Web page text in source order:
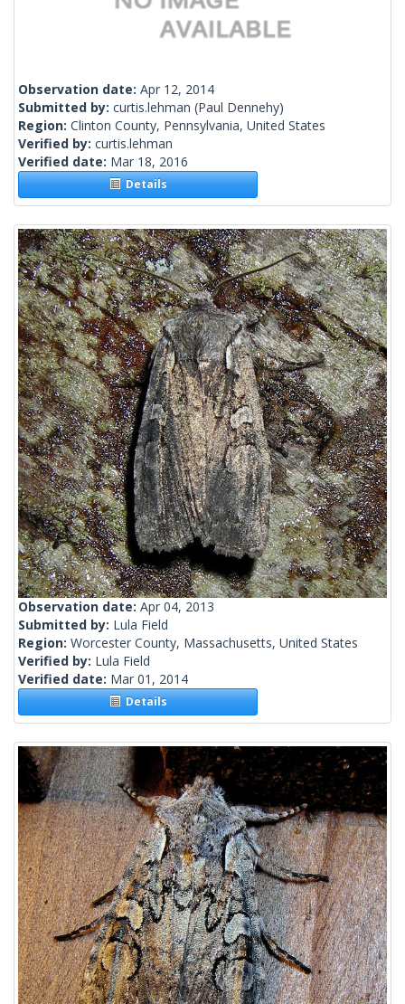
Observation date: Apr 12, 2014
Submitted by: curtis.lehman (Paul Dennehy)
Region: Clinton County, Pennsylvania, United States
Verified by: curtis.lehman
Verified date: Mar 18, 2016
Details
Observation date: Apr 04, 2013
Submitted by: Lula Field
Region: Worcester County, Massachusetts, United States
Verified by: Lula Field
Verified date: Mar 01, 2014
Details